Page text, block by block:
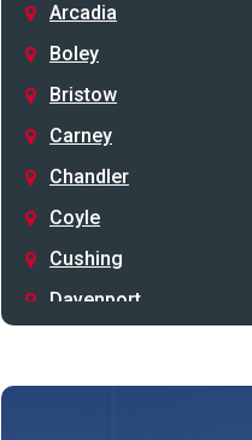
Arcadia
Boley
Bristow
Carney
Chandler
Coyle
Cushing
Davenport
Drumright